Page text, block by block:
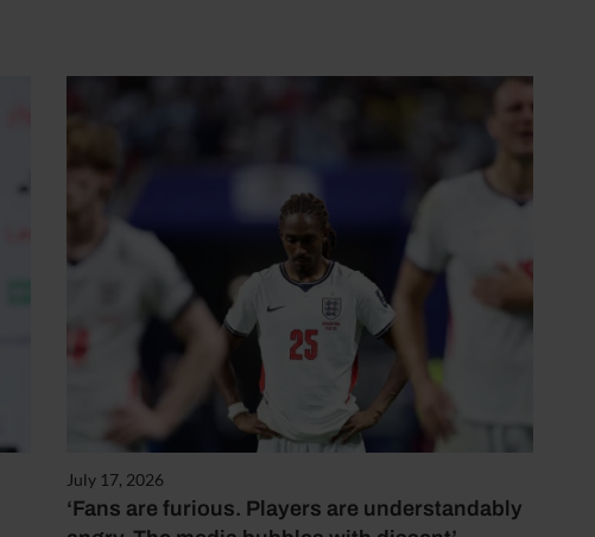
July 17, 2026
‘Fans are furious. Players are understandably